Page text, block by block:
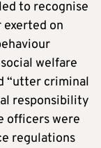
to recognise
on
welfare
“utter criminal
responsibility
officers were
regulations